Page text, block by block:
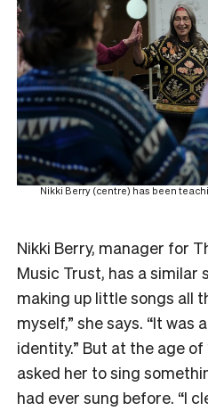
Nikki Berry (centre) has been
Nikki Berry, manager for
Music Trust, has a similar
making up little songs all
myself,” she says. “It
identity.” But at the age
asked her to sing
had ever sung before. “I